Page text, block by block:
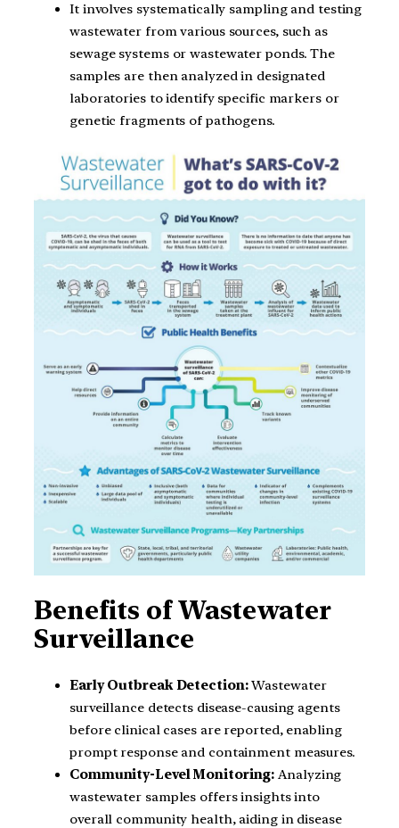
It involves systematically sampling and testing
wastewater from various sources, such as
sewage systems or wastewater ponds. The
samples are then analyzed in designated
laboratories to identify specific markers or
genetic fragments of pathogens.
Benefits of Wastewater
Surveillance
Early Outbreak Detection:Wastewater
surveillance detects disease-causing agents
before clinical cases are reported, enabling
prompt response and containment measures.
Community-Level Monitoring: Analyzing
wastewater samples offers insights into
overall community health, aiding in disease